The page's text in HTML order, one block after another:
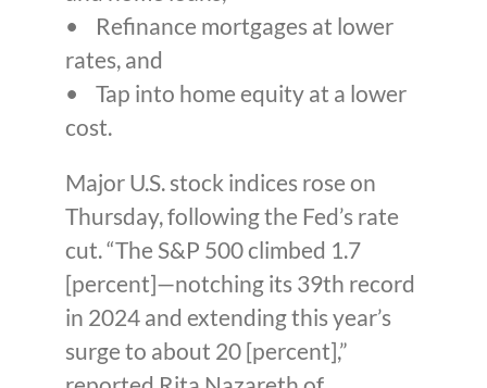
• Refinance mortgages at lower
rates, and
• Tap into home equity at a lower
cost.
Major U.S. stock indices rose on
Thursday, following the Fed’s rate
cut. “The S&P 500 climbed 1.7
[percent]—notching its 39th record
in 2024 and extending this year’s
surge to about 20 [percent],”